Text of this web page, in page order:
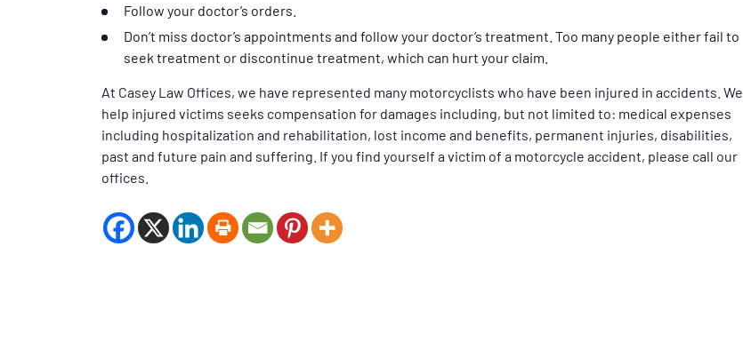
Follow your doctor’s orders.
Don’t miss doctor’s appointments and follow your doctor’s treatment. Too many people either fail to
seek treatment or discontinue treatment, which can hurt your claim.
At Casey Law Offices, we have represented many motorcyclists who have been injured in accidents. We
help injured victims seeks compensation for damages including, but not limited to: medical expenses
including hospitalization and rehabilitation, lost income and benefits, permanent injuries, disabilities,
past and future pain and suffering. If you find yourself a victim of a motorcycle accident, please call our
offices.